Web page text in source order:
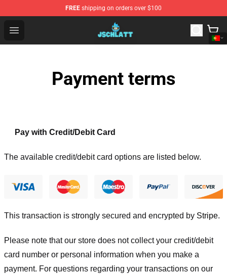
FREE shipping on orders over $100
Open menu
Jschlatt Store - Official Jschlatt Merchandise Shop
Payment terms
Pay with Credit/Debit Card
The available credit/debit card options are listed below.
This transaction is strongly secured and encrypted by Stripe.
Please note that our store does not collect your credit/debit
card number or personal information when you make a
payment. For questions regarding your transactions on our